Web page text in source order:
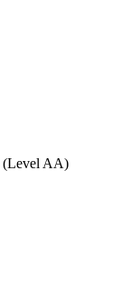
(Level AA)